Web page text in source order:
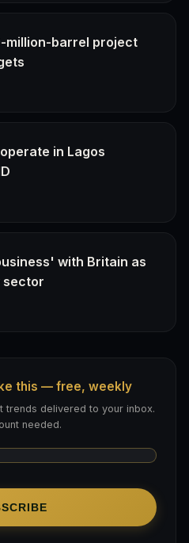
million-barrel project
in Lagos
with Britain as
sector
this — free, weekly
trends delivered to your inbox.
needed.